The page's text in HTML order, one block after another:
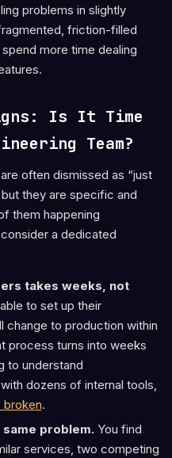
problems in slightly
friction-filled
more time dealing
Is It Time
Team?
often dismissed as “just
they are specific and
them happening
a dedicated
takes weeks, not
to set up their
change to production within
process turns into weeks
to understand
dozens of internal tools,
broken.
problem.You find
services, two competing